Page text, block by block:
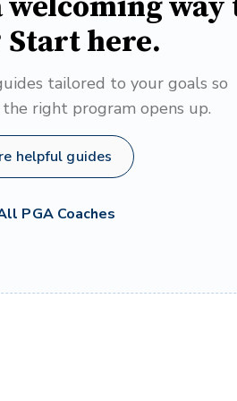
Start here.
tailored to your goals so
right program opens up.
helpful guides
PGA Coaches